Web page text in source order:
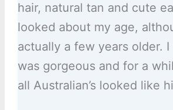
hair, natural tan and cute
looked about my age,
actually a few years older.
was gorgeous and for a
all Australian’s looked like